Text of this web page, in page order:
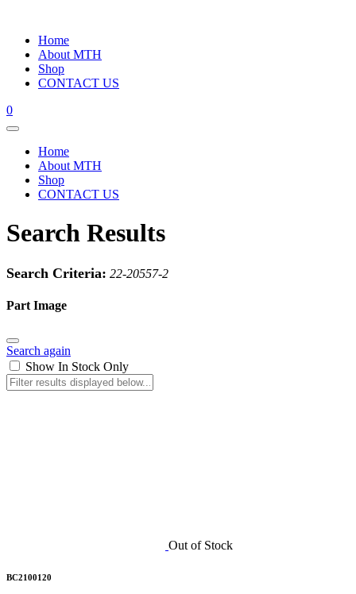
Home
About MTH
Shop
CONTACT US
0
Home
About MTH
Shop
CONTACT US
Search Results
Search Criteria: 22-20557-2
Part Image
Search again
Show In Stock Only
Out of Stock
BC2100120